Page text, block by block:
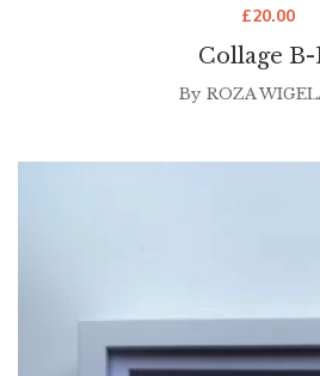
Collage B-
£20.00
By ROZA